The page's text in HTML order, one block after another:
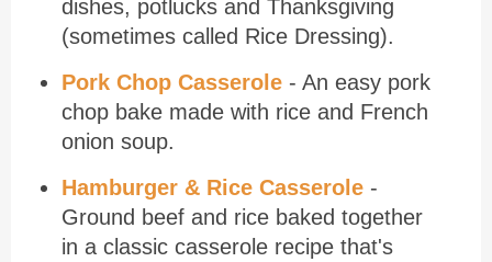
dishes, potlucks and Thanksgiving
(sometimes called Rice Dressing).
Pork Chop Casserole- An easy pork
chop bake made with rice and French
onion soup.
Hamburger & Rice Casserole-
Ground beef and rice baked together
in a classic casserole recipe that's